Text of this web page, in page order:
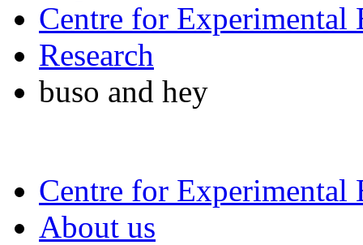
Centre for Experimental
Research
buso and hey
Centre for Experimental
About us